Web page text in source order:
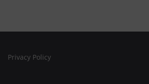
Privacy Policy